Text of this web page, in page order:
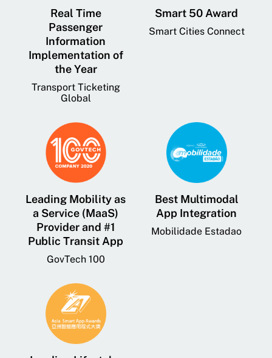
Real Time
Passenger
Information
Implementation of
the Year
Transport Ticketing
Global
Smart 50 Award
Smart Cities Connect
Leading Mobility as
a Service (MaaS)
Provider and #1
Public Transit App
GovTech 100
Best Multimodal
App Integration
Mobilidade Estadao